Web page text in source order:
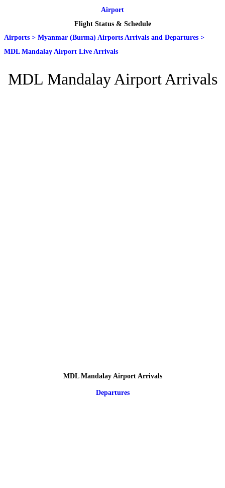
Airport
Flight Status & Schedule
Airports > Myanmar (Burma) Airports Arrivals and Departures >
MDL Mandalay Airport Live Arrivals
MDL Mandalay Airport Arrivals
MDL Mandalay Airport Arrivals
Departures